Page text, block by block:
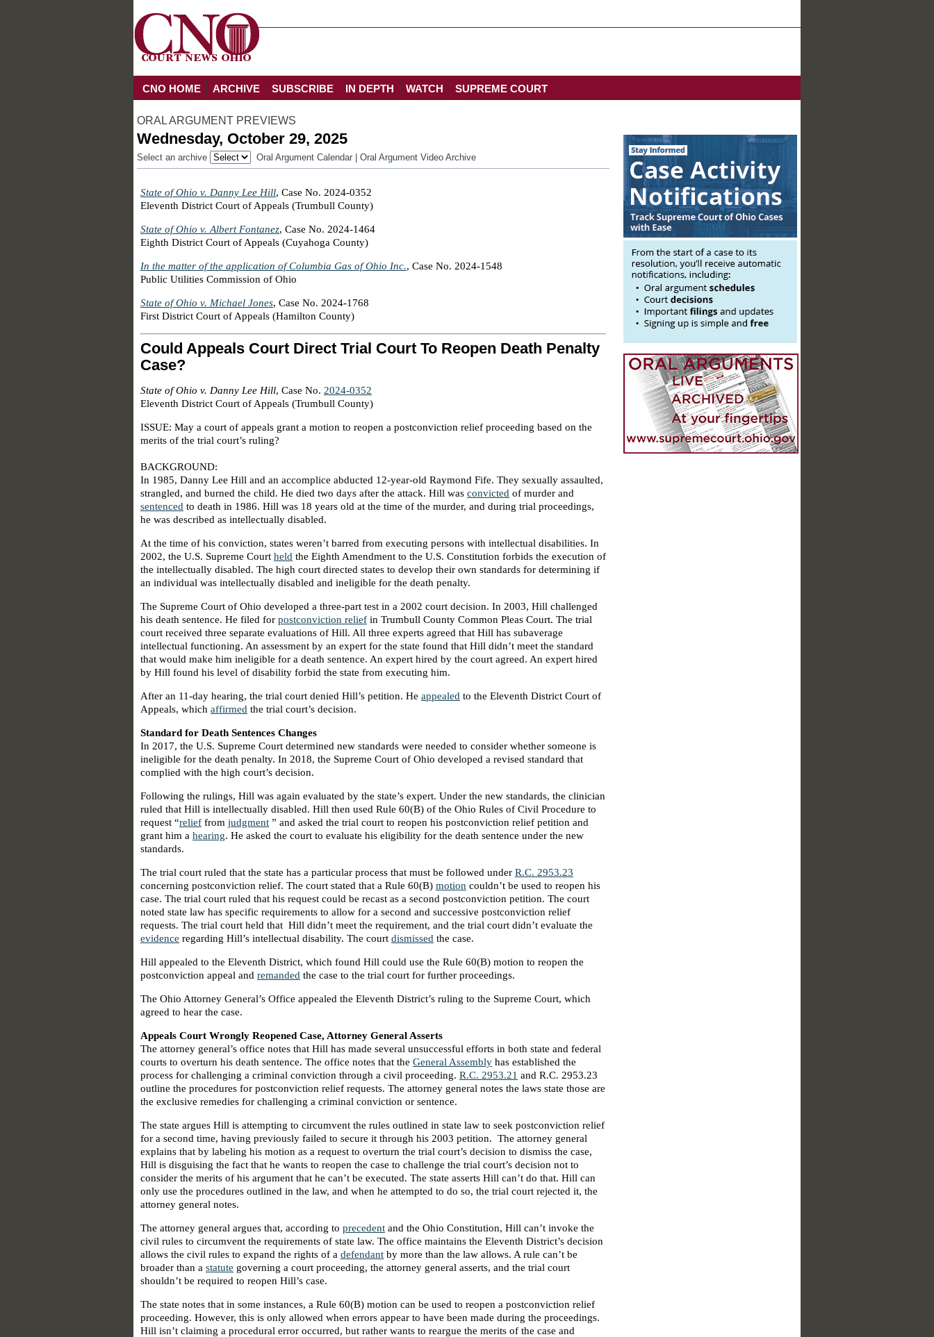
CNO HOME ARCHIVE SUBSCRIBE IN DEPTH WATCH SUPREME COURT
ORAL ARGUMENT PREVIEWS
Wednesday, October 29, 2025
Select an archive Oral Argument Calendar Oral Argument Video Archive
State of Ohio v. Danny Lee Hill, Case No. 2024-0352
Eleventh District Court of Appeals (Trumbull County)
State of Ohio v. Albert Fontanez, Case No. 2024-1464
Eighth District Court of Appeals (Cuyahoga County)
In the matter of the application of Columbia Gas of Ohio Inc., Case No. 2024-1548
Public Utilities Commission of Ohio
State of Ohio v. Michael Jones, Case No. 2024-1768
First District Court of Appeals (Hamilton County)
Could Appeals Court Direct Trial Court To Reopen Death Penalty
Case?
State of Ohio v. Danny Lee Hill, Case No. 2024-0352
Eleventh District Court of Appeals (Trumbull County)
ISSUE: May a court of appeals grant a motion to reopen a postconviction relief proceeding based on the
merits of the trial court’s ruling?
BACKGROUND:
In 1985, Danny Lee Hill and an accomplice abducted 12-year-old Raymond Fife. They sexually assaulted,
strangled, and burned the child. He died two days after the attack. Hill was convicted of murder and
sentenced to death in 1986. Hill was 18 years old at the time of the murder, and during trial proceedings,
he was described as intellectually disabled.
At the time of his conviction, states weren’t barred from executing persons with intellectual disabilities. In
2002, the U.S. Supreme Court held the Eighth Amendment to the U.S. Constitution forbids the execution of
the intellectually disabled. The high court directed states to develop their own standards for determining if
an individual was intellectually disabled and ineligible for the death penalty.
The Supreme Court of Ohio developed a three-part test in a 2002 court decision. In 2003, Hill challenged
his death sentence. He filed for postconviction relief in Trumbull County Common Pleas Court. The trial
court received three separate evaluations of Hill. All three experts agreed that Hill has subaverage
intellectual functioning. An assessment by an expert for the state found that Hill didn’t meet the standard
that would make him ineligible for a death sentence. An expert hired by the court agreed. An expert hired
by Hill found his level of disability forbid the state from executing him.
After an 11-day hearing, the trial court denied Hill’s petition. He appealed to the Eleventh District Court of
Appeals, which affirmed the trial court’s decision.
Standard for Death Sentences Changes
In 2017, the U.S. Supreme Court determined new standards were needed to consider whether someone is
ineligible for the death penalty. In 2018, the Supreme Court of Ohio developed a revised standard that
complied with the high court’s decision.
Following the rulings, Hill was again evaluated by the state’s expert. Under the new standards, the clinician
ruled that Hill is intellectually disabled. Hill then used Rule 60(B) of the Ohio Rules of Civil Procedure to
request “relief from judgment ” and asked the trial court to reopen his postconviction relief petition and
grant him a hearing. He asked the court to evaluate his eligibility for the death sentence under the new
standards.
The trial court ruled that the state has a particular process that must be followed under R.C. 2953.23
concerning postconviction relief. The court stated that a Rule 60(B) motion couldn’t be used to reopen his
case. The trial court ruled that his request could be recast as a second postconviction petition. The court
noted state law has specific requirements to allow for a second and successive postconviction relief
requests. The trial court held that Hill didn’t meet the requirement, and the trial court didn’t evaluate the
evidence regarding Hill’s intellectual disability. The court dismissed the case.
Hill appealed to the Eleventh District, which found Hill could use the Rule 60(B) motion to reopen the
postconviction appeal and remanded the case to the trial court for further proceedings.
The Ohio Attorney General’s Office appealed the Eleventh District’s ruling to the Supreme Court, which
agreed to hear the case.
Appeals Court Wrongly Reopened Case, Attorney General Asserts
The attorney general’s office notes that Hill has made several unsuccessful efforts in both state and federal
courts to overturn his death sentence. The office notes that the General Assembly has established the
process for challenging a criminal conviction through a civil proceeding. R.C. 2953.21 and R.C. 2953.23
outline the procedures for postconviction relief requests. The attorney general notes the laws state those are
the exclusive remedies for challenging a criminal conviction or sentence.
The state argues Hill is attempting to circumvent the rules outlined in state law to seek postconviction relief
for a second time, having previously failed to secure it through his 2003 petition. The attorney general
explains that by labeling his motion as a request to overturn the trial court’s decision to dismiss the case,
Hill is disguising the fact that he wants to reopen the case to challenge the trial court’s decision not to
consider the merits of his argument that he can’t be executed. The state asserts Hill can’t do that. Hill can
only use the procedures outlined in the law, and when he attempted to do so, the trial court rejected it, the
attorney general notes.
The attorney general argues that, according to precedent and the Ohio Constitution, Hill can’t invoke the
civil rules to circumvent the requirements of state law. The office maintains the Eleventh District’s decision
allows the civil rules to expand the rights of a defendant by more than the law allows. A rule can’t be
broader than a statute governing a court proceeding, the attorney general asserts, and the trial court
shouldn’t be required to reopen Hill’s case.
The state notes that in some instances, a Rule 60(B) motion can be used to reopen a postconviction relief
proceeding. However, this is only allowed when errors appear to have been made during the proceedings.
Hill isn’t claiming a procedural error occurred, but rather wants to reargue the merits of the case and